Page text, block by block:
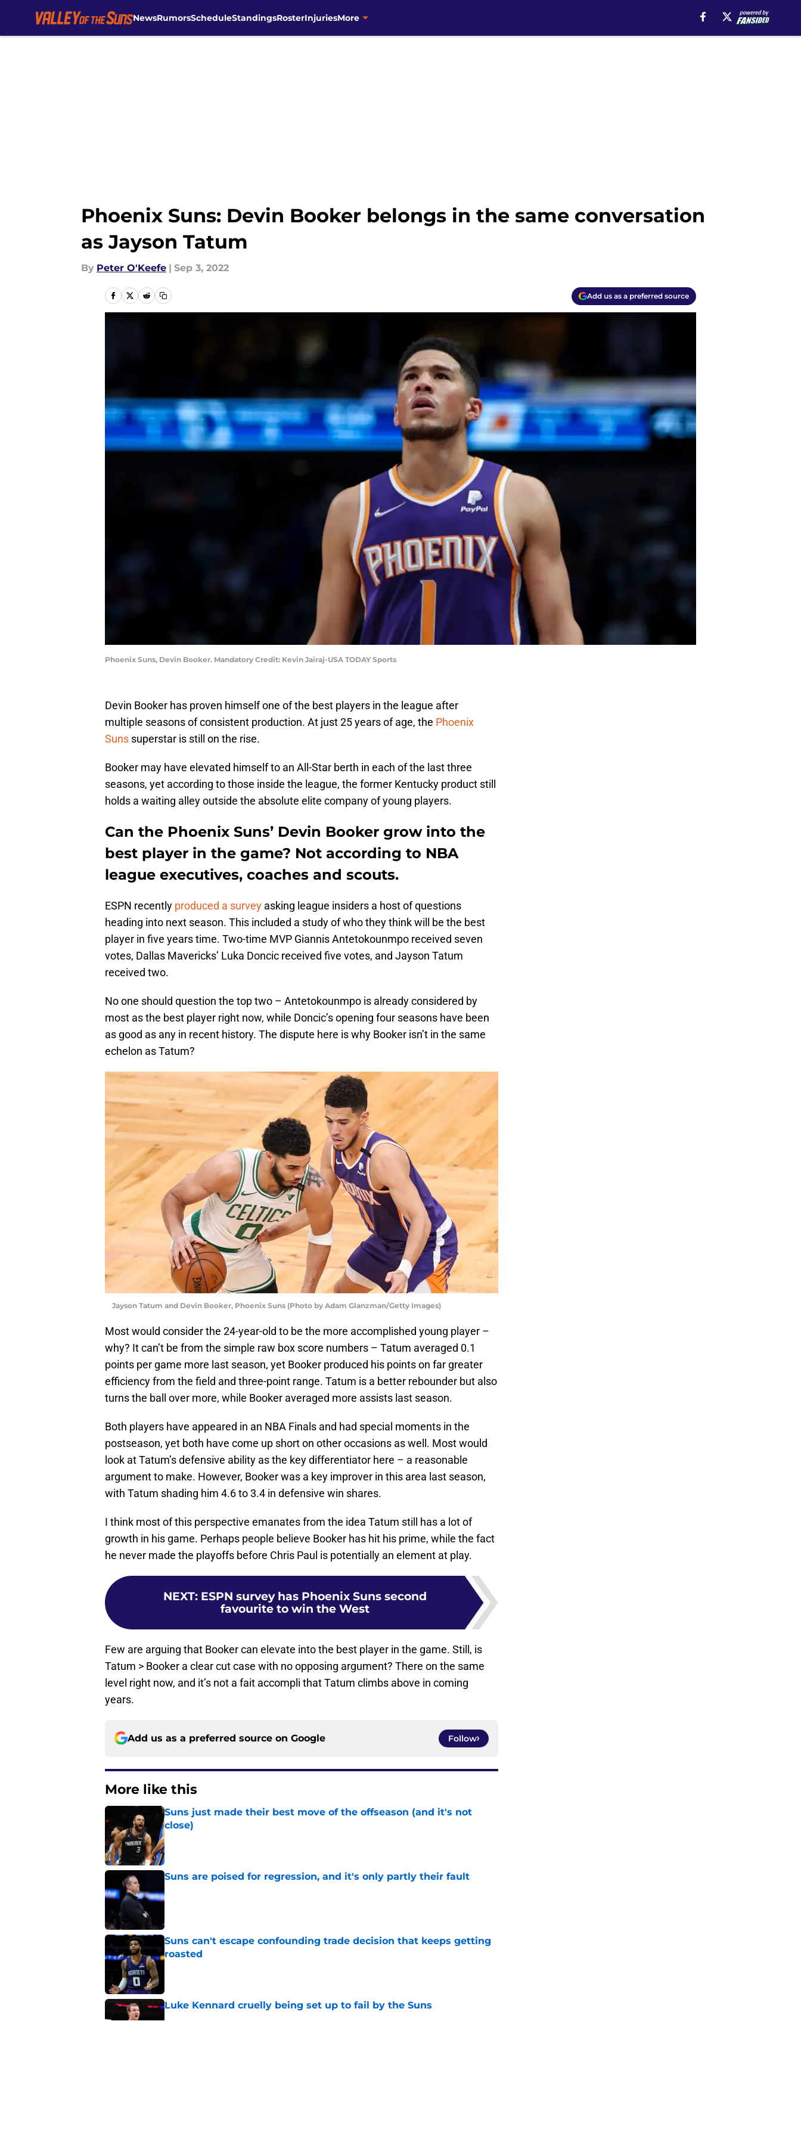
NewsRumorsScheduleStandingsRosterInjuriesMore
Phoenix Suns: Devin Booker belongs in the same conversation
as Jayson Tatum
By Peter O'Keefe | Sep 3, 2022
Add us as a preferred source
Phoenix Suns, Devin Booker. Mandatory Credit: Kevin Jairaj-USA TODAY Sports
Devin Booker has proven himself one of the best players in the league after
multiple seasons of consistent production. At just 25 years of age, the Phoenix
Suns superstar is still on the rise.
Booker may have elevated himself to an All-Star berth in each of the last three
seasons, yet according to those inside the league, the former Kentucky product still
holds a waiting alley outside the absolute elite company of young players.
Can the Phoenix Suns’ Devin Booker grow into the
best player in the game? Not according to NBA
league executives, coaches and scouts.
ESPN recently produced a survey asking league insiders a host of questions
heading into next season. This included a study of who they think will be the best
player in five years time. Two-time MVP Giannis Antetokounmpo received seven
votes, Dallas Mavericks’ Luka Doncic received five votes, and Jayson Tatum
received two.
No one should question the top two – Antetokounmpo is already considered by
most as the best player right now, while Doncic’s opening four seasons have been
as good as any in recent history. The dispute here is why Booker isn’t in the same
echelon as Tatum?
Jayson Tatum and Devin Booker, Phoenix Suns (Photo by Adam Glanzman/Getty Images)
Most would consider the 24-year-old to be the more accomplished young player –
why? It can’t be from the simple raw box score numbers – Tatum averaged 0.1
points per game more last season, yet Booker produced his points on far greater
efficiency from the field and three-point range. Tatum is a better rebounder but also
turns the ball over more, while Booker averaged more assists last season.
Both players have appeared in an NBA Finals and had special moments in the
postseason, yet both have come up short on other occasions as well. Most would
look at Tatum’s defensive ability as the key differentiator here – a reasonable
argument to make. However, Booker was a key improver in this area last season,
with Tatum shading him 4.6 to 3.4 in defensive win shares.
I think most of this perspective emanates from the idea Tatum still has a lot of
growth in his game. Perhaps people believe Booker has hit his prime, while the fact
he never made the playoffs before Chris Paul is potentially an element at play.
NEXT: ESPN survey has Phoenix Suns second
favourite to win the West
Few are arguing that Booker can elevate into the best player in the game. Still, is
Tatum > Booker a clear cut case with no opposing argument? There on the same
level right now, and it’s not a fait accompli that Tatum climbs above in coming
years.
Add us as a preferred source on Google Follow
More like this
Suns just made their best move of the offseason (and it's not
close)
Published by on Invalid Date
Suns are poised for regression, and it's only partly their fault
Suns can't escape confounding trade decision that keeps getting
roasted
Luke Kennard cruelly being set up to fail by the Suns